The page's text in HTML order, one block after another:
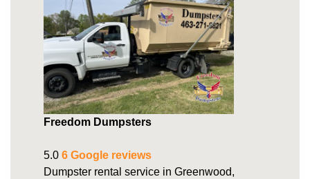
Freedom Dumpsters
5.0 6 Google reviews
Dumpster rental service in Greenwood,